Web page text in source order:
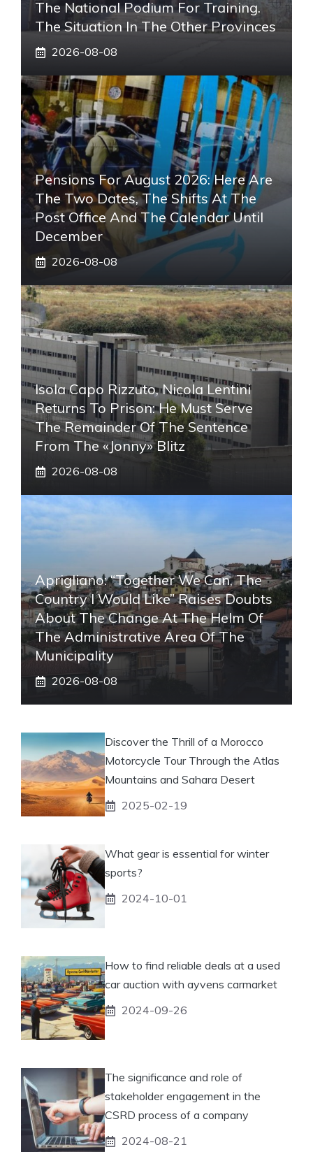
The National Podium For Training.
The Situation In The Other Provinces
2026-08-08
Pensions For August 2026: Here Are
The Two Dates, The Shifts At The
Post Office And The Calendar Until
December
2026-08-08
Isola Capo Rizzuto, Nicola Lentini
Returns To Prison: He Must Serve
The Remainder Of The Sentence
From The «Jonny» Blitz
2026-08-08
Aprigliano: “Together We Can, The
Country I Would Like” Raises Doubts
About The Change At The Helm Of
The Administrative Area Of ​​the
Municipality
2026-08-08
Discover the Thrill of a Morocco
Motorcycle Tour Through the Atlas
Mountains and Sahara Desert
2025-02-19
What gear is essential for winter
sports?
2024-10-01
How to find reliable deals at a used
car auction with ayvens carmarket
2024-09-26
The significance and role of
stakeholder engagement in the
CSRD process of a company
2024-08-21